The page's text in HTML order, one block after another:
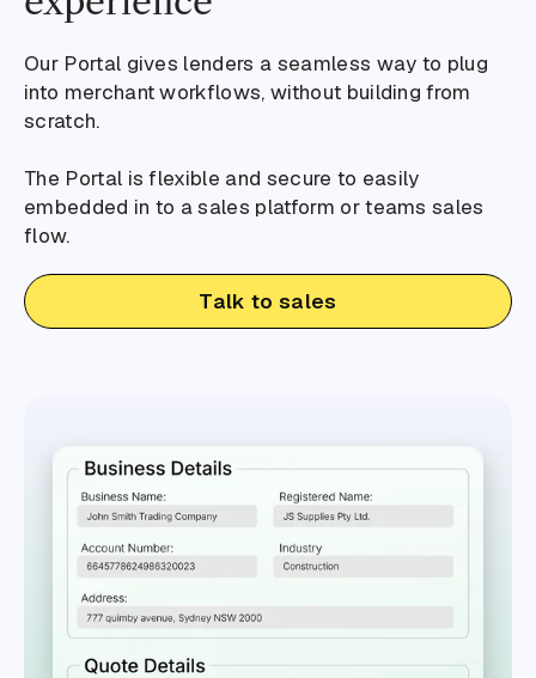
Our Portal gives lenders a seamless way to plug
into merchant workflows, without building from
scratch.
The Portal is flexible and secure to easily
embedded in to a sales platform or teams sales
flow.
Talk to sales